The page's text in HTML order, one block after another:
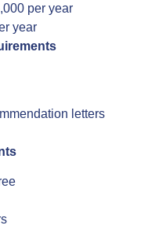
per year
year
letters